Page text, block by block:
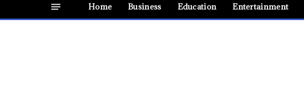
Home Business Education Entertainment